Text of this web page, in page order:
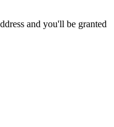
and you'll be granted